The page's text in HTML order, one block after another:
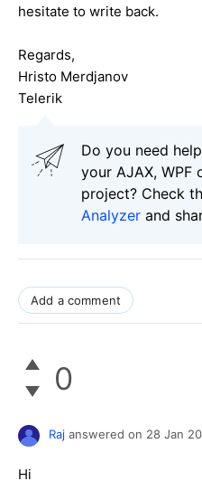
hesitate to write back.
Regards,
Hristo Merdjanov
Telerik
Do you need
your AJAX, WPF
project? Check
Analyzer and
Add a comment
0
Raj answered on 28 Jan
Hi